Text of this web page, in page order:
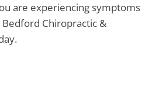
are experiencing symptoms
Chiropractic &